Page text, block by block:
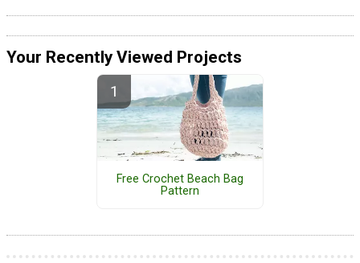
Your Recently Viewed Projects
Free Crochet Beach Bag
Pattern